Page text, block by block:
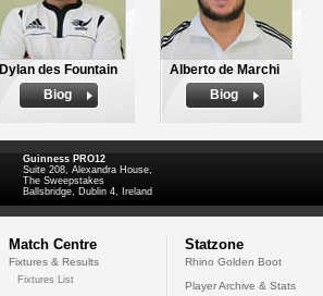
Dylan des Fountain
Biog
Alberto de Marchi
Biog
Guinness PRO12
Suite 208, Alexandra House,
The Sweepstakes
Ballsbridge, Dublin 4, Ireland
Match Centre
Fixtures & Results
Fixtures List
Statzone
Rhino Golden Boot
Player Archive & Stats